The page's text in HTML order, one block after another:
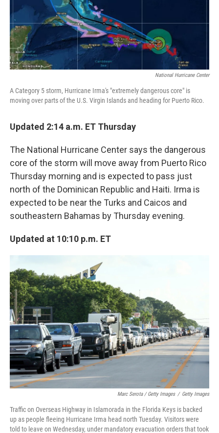
National Hurricane Center
A Category 5 storm, Hurricane Irma's "extremely dangerous core" is
moving over parts of the U.S. Virgin Islands and heading for Puerto Rico.
Updated 2:14 a.m. ET Thursday
The National Hurricane Center says the dangerous
core of the storm will move away from Puerto Rico
Thursday morning and is expected to pass just
north of the Dominican Republic and Haiti. Irma is
expected to be near the Turks and Caicos and
southeastern Bahamas by Thursday evening.
Updated at 10:10 p.m. ET
Marc Serota / Getty Images / Getty Images
Traffic on Overseas Highway in Islamorada in the Florida Keys is backed
up as people fleeing Hurricane Irma head north Tuesday. Visitors were
told to leave on Wednesday, under mandatory evacuation orders that took